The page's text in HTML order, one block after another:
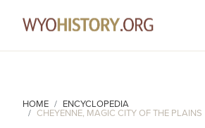
HOME ENCYCLOPEDIA
CHEYENNE, MAGIC CITY OF THE PLAINS